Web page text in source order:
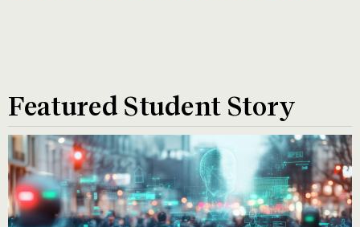
Featured Student Story